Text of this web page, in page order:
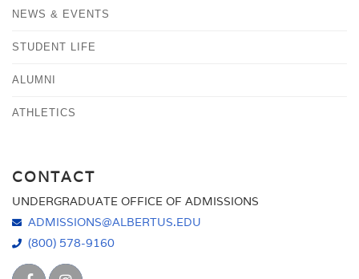
NEWS & EVENTS
STUDENT LIFE
ALUMNI
ATHLETICS
CONTACT
UNDERGRADUATE OFFICE OF ADMISSIONS
ADMISSIONS@ALBERTUS.EDU
(800) 578-9160